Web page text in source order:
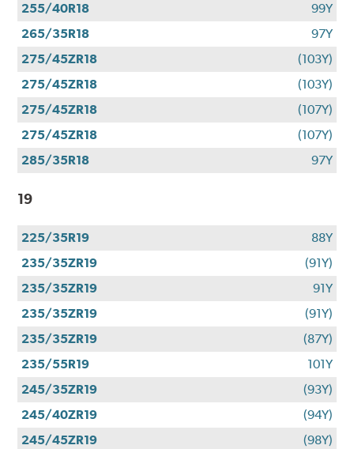
255/40R18
99Y
265/35R18
97Y
275/45ZR18
(103Y)
275/45ZR18
(103Y)
275/45ZR18
(107Y)
275/45ZR18
(107Y)
285/35R18
97Y
19
225/35R19
88Y
235/35ZR19
(91Y)
235/35ZR19
91Y
235/35ZR19
(91Y)
235/35ZR19
(87Y)
235/55R19
101Y
245/35ZR19
(93Y)
245/40ZR19
(94Y)
245/45ZR19
(98Y)